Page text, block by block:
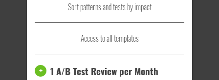
Sort patterns and tests by impact
Access to all templates
+ 1 A/B Test Review per Month